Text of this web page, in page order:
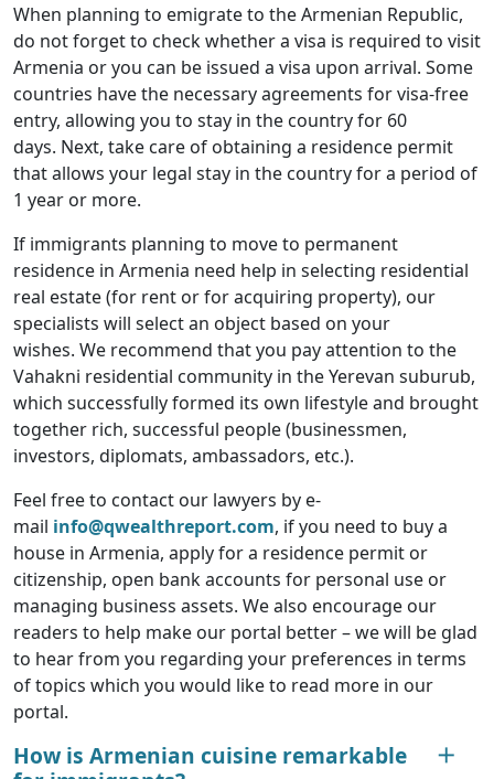
When planning to emigrate to the Armenian Republic,
do not forget to check whether a visa is required to visit
Armenia or you can be issued a visa upon arrival. Some
countries have the necessary agreements for visa-free
entry, allowing you to stay in the country for 60
days. Next, take care of obtaining a residence permit
that allows your legal stay in the country for a period of
1 year or more.
If immigrants planning to move to permanent
residence in Armenia need help in selecting residential
real estate (for rent or for acquiring property), our
specialists will select an object based on your
wishes. We recommend that you pay attention to the
Vahakni residential community in the Yerevan suburub,
which successfully formed its own lifestyle and brought
together rich, successful people (businessmen,
investors, diplomats, ambassadors, etc.).
Feel free to contact our lawyers by e-
mail info@qwealthreport.com, if you need to buy a
house in Armenia, apply for a residence permit or
citizenship, open bank accounts for personal use or
managing business assets. We also encourage our
readers to help make our portal better – we will be glad
to hear from you regarding your preferences in terms
of topics which you would like to read more in our
portal.
How is Armenian cuisine remarkable